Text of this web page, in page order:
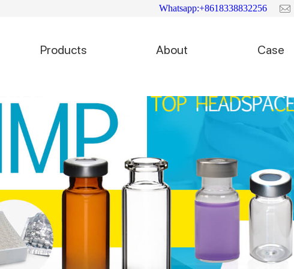
Whatsapp:+8618338832256
Products About Case